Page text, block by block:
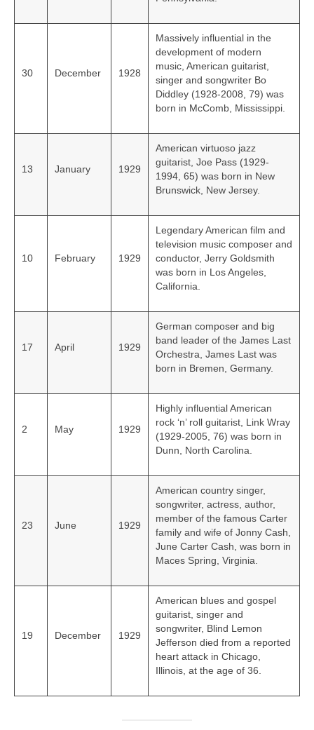
30 December 1928
Massively influential in the
development of modern
music, American guitarist,
singer and songwriter Bo
Diddley (1928-2008, 79) was
born in McComb, Mississippi.
13 January 1929
American virtuoso jazz
guitarist, Joe Pass (1929-
1994, 65) was born in New
Brunswick, New Jersey.
10 February 1929
Legendary American film and
television music composer and
conductor, Jerry Goldsmith
was born in Los Angeles,
California.
17 April 1929
German composer and big
band leader of the James Last
Orchestra, James Last was
born in Bremen, Germany.
2 May 1929
Highly influential American
rock ‘n’ roll guitarist, Link Wray
(1929-2005, 76) was born in
Dunn, North Carolina.
23 June 1929
American country singer,
songwriter, actress, author,
member of the famous Carter
family and wife of Jonny Cash,
June Carter Cash, was born in
Maces Spring, Virginia.
19 December 1929
American blues and gospel
guitarist, singer and
songwriter, Blind Lemon
Jefferson died from a reported
heart attack in Chicago,
Illinois, at the age of 36.